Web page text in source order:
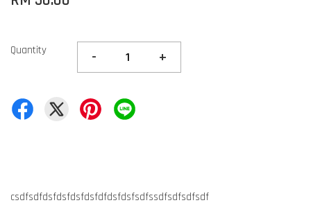
Quantity - +
csdfsdfdsfdsfdsfdsfdfdsfdsfsdfssdfsdfsdfsdf